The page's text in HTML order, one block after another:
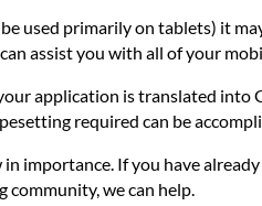
used primarily on tablets) it
assist you with all of your
application is translated into
required can be
importance. If you have
we can help.